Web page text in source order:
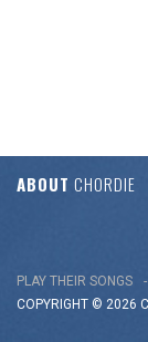
ABOUT CHORDIE
PLAY THEIR SONGS
COPYRIGHT © 2026